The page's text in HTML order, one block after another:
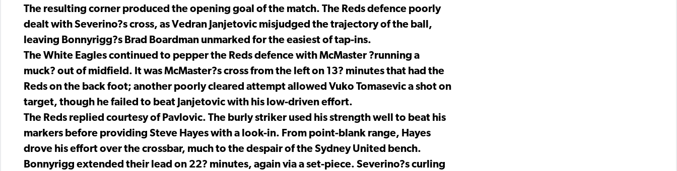
The resulting corner produced the opening goal of the match. The Reds defence poorly
dealt with Severino?s cross, as Vedran Janjetovic misjudged the trajectory of the ball,
leaving Bonnyrigg?s Brad Boardman unmarked for the easiest of tap-ins.
The White Eagles continued to pepper the Reds defence with McMaster ?running a
muck? out of midfield. It was McMaster?s cross from the left on 13? minutes that had the
Reds on the back foot; another poorly cleared attempt allowed Vuko Tomasevic a shot on
target, though he failed to beat Janjetovic with his low-driven effort.
The Reds replied courtesy of Pavlovic. The burly striker used his strength well to beat his
markers before providing Steve Hayes with a look-in. From point-blank range, Hayes
drove his effort over the crossbar, much to the despair of the Sydney United bench.
Bonnyrigg extended their lead on 22? minutes, again via a set-piece. Severino?s curling